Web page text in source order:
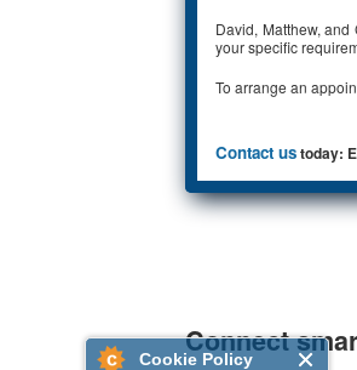
Cookie Policy
David, Matthew,
your specific
To arrange an
Contact ustoday:
Connect